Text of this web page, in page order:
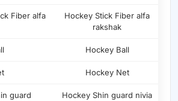
Fiber alfa
Hockey Stick Fiber alfa
rakshak
Hockey Ball
Hockey Net
guard
Hockey Shin guard nivia